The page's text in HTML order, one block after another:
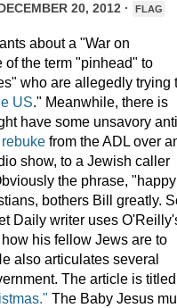
20, 2012 · FLAG
about a "War on
the term "pinhead" to
who are allegedly trying
US." Meanwhile, there is
have some unsavory
rebuke from the ADL over
show, to a Jewish caller
the phrase, "happy
bothers Bill greatly.
Daily writer uses
his fellow Jews are to
also articulates several
The article is titled
The Baby Jesus